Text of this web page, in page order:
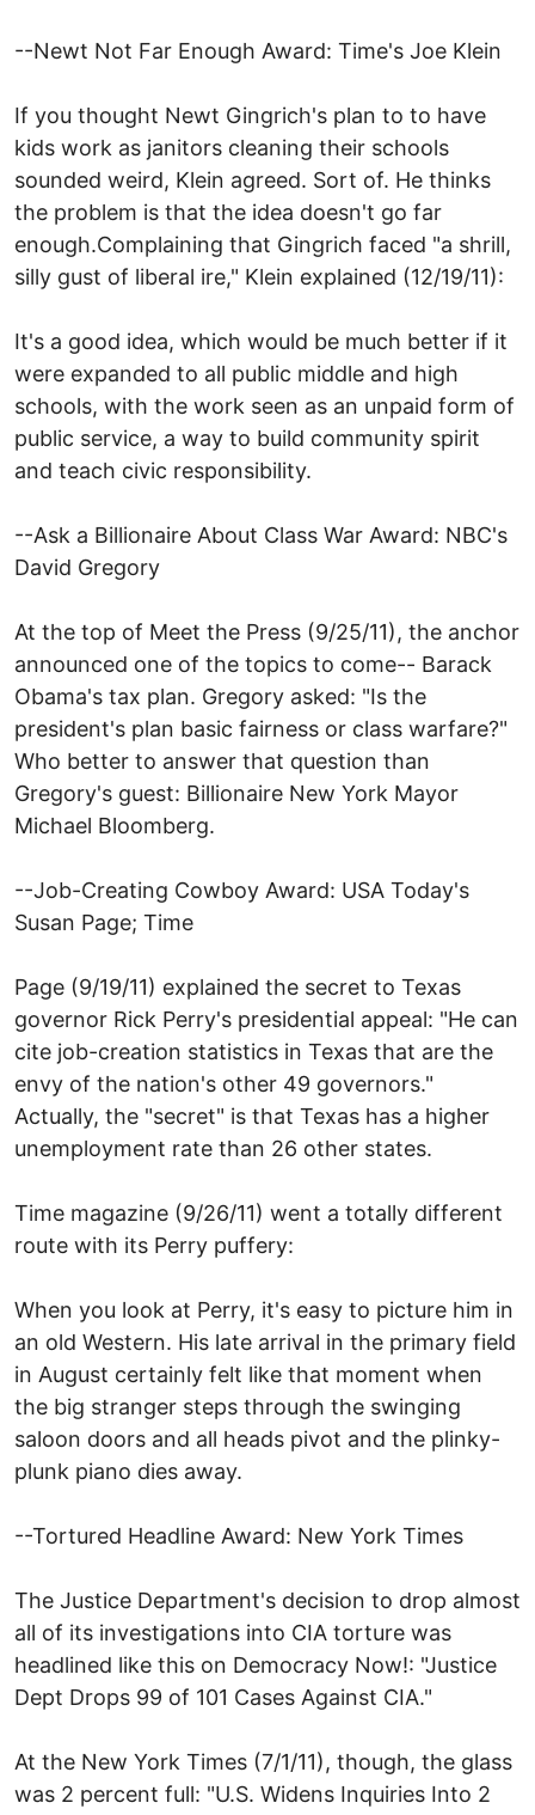
--Newt Not Far Enough Award: Time's Joe Klein
If you thought Newt Gingrich's plan to to have
kids work as janitors cleaning their schools
sounded weird, Klein agreed. Sort of. He thinks
the problem is that the idea doesn't go far
enough.Complaining that Gingrich faced "a shrill,
silly gust of liberal ire," Klein explained (12/19/11):
It's a good idea, which would be much better if it
were expanded to all public middle and high
schools, with the work seen as an unpaid form of
public service, a way to build community spirit
and teach civic responsibility.
--Ask a Billionaire About Class War Award: NBC's
David Gregory
At the top of Meet the Press (9/25/11), the anchor
announced one of the topics to come-- Barack
Obama's tax plan. Gregory asked: "Is the
president's plan basic fairness or class warfare?"
Who better to answer that question than
Gregory's guest: Billionaire New York Mayor
Michael Bloomberg.
--Job-Creating Cowboy Award: USA Today's
Susan Page; Time
Page (9/19/11) explained the secret to Texas
governor Rick Perry's presidential appeal: "He can
cite job-creation statistics in Texas that are the
envy of the nation's other 49 governors."
Actually, the "secret" is that Texas has a higher
unemployment rate than 26 other states.
Time magazine (9/26/11) went a totally different
route with its Perry puffery:
When you look at Perry, it's easy to picture him in
an old Western. His late arrival in the primary field
in August certainly felt like that moment when
the big stranger steps through the swinging
saloon doors and all heads pivot and the plinky-
plunk piano dies away.
--Tortured Headline Award: New York Times
The Justice Department's decision to drop almost
all of its investigations into CIA torture was
headlined like this on Democracy Now!: "Justice
Dept Drops 99 of 101 Cases Against CIA."
At the New York Times (7/1/11), though, the glass
was 2 percent full: "U.S. Widens Inquiries Into 2